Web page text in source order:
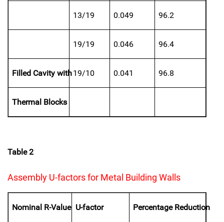
13/19 0.049 96.2
19/19 0.046 96.4
Filled Cavity with19/10 0.041 96.8
Thermal Blocks
Table 2
Assembly U-factors for Metal Building Walls
Nominal R-Value U-factor Percentage Reduction